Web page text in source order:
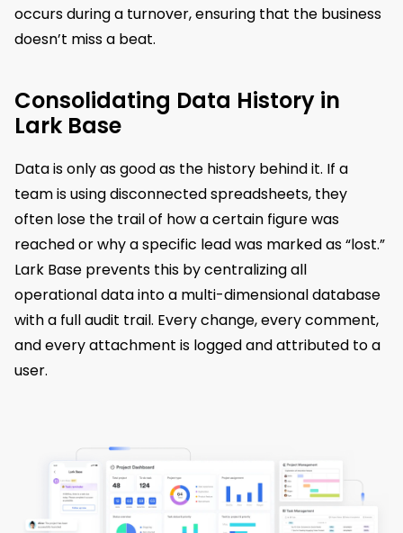
occurs during a turnover, ensuring that the business
doesn’t miss a beat.
Consolidating Data History in
Lark Base
Data is only as good as the history behind it. If a
team is using disconnected spreadsheets, they
often lose the trail of how a certain figure was
reached or why a specific lead was marked as “lost.”
Lark Base prevents this by centralizing all
operational data into a multi-dimensional database
with a full audit trail. Every change, every comment,
and every attachment is logged and attributed to a
user.